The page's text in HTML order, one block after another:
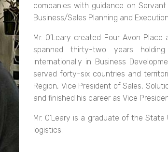
companies with guidance on
Business/Sales Planning and Execution.
Mr. O’Leary created Four Avon
spanned thirty-two years
internationally in Business
served forty-six countries and
Region, Vice President of Sales,
and finished his career as Vice
Mr. O’Leary is a graduate of the
logistics.